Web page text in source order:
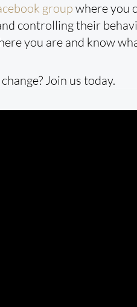
group where you
controlling their
you are and know
Join us today.